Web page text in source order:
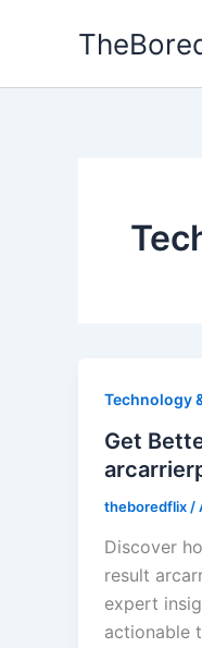
Technology
Get
theboredflix /
Discover
result
expert
actionable